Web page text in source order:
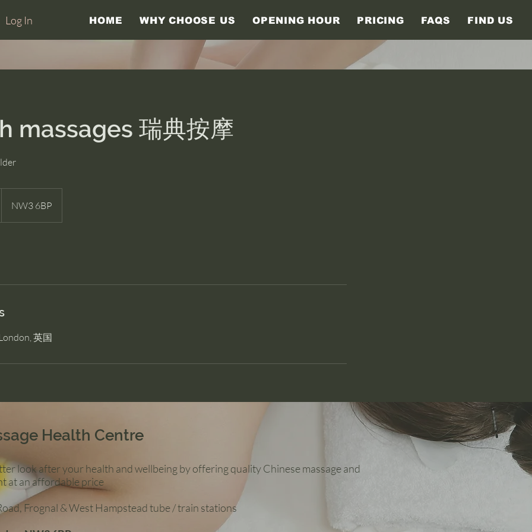
Log In HOME WHY CHOOSE US OPENING HOUR PRICING FAQS FIND US
massages 瑞典按摩
NW3 6BP
英国
Health Centre
look after your health and wellbeing by offering quality Chinese massage and
at an affordable price
Frognal & West Hampstead tube / train stations